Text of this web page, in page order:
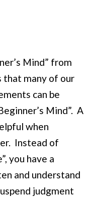
Mind” from
that many of our
can be
Mind”. A
when
Instead of
you have a
and understand
judgment